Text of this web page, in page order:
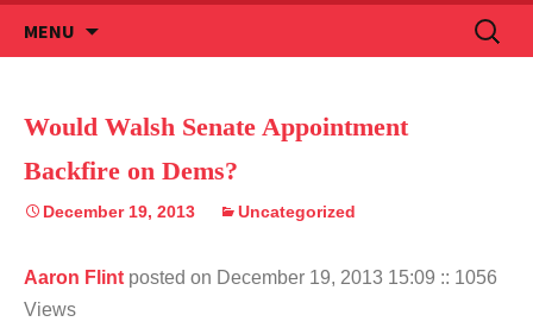
MENU
to
Search
for:
Would Walsh Senate Appointment
Backfire on Dems?
December 19, 2013 Uncategorized
Aaron Flint posted on December 19, 2013 15:09 :: 1056
Views